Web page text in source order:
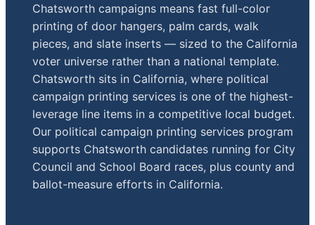
Chatsworth campaigns means fast full-color
printing of door hangers, palm cards, walk
pieces, and slate inserts — sized to the California
voter universe rather than a national template.
Chatsworth sits in California, where political
campaign printing services is one of the highest-
leverage line items in a competitive local budget.
Our political campaign printing services program
supports Chatsworth candidates running for City
Council and School Board races, plus county and
ballot-measure efforts in California.